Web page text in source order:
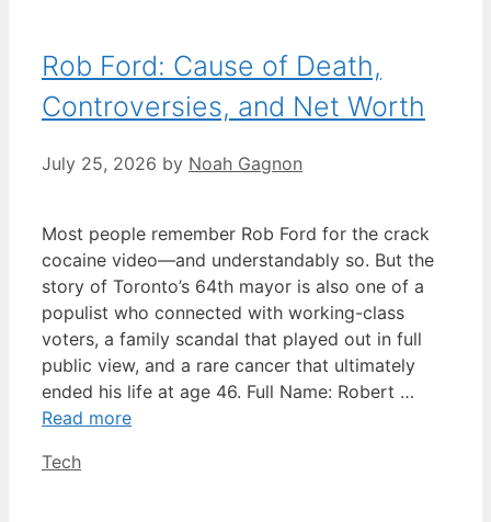
Rob Ford: Cause of Death,
Controversies, and Net Worth
July 25, 2026 by Noah Gagnon
Most people remember Rob Ford for the crack
cocaine video—and understandably so. But the
story of Toronto’s 64th mayor is also one of a
populist who connected with working-class
voters, a family scandal that played out in full
public view, and a rare cancer that ultimately
ended his life at age 46. Full Name: Robert …
Read more
Categories
Tech